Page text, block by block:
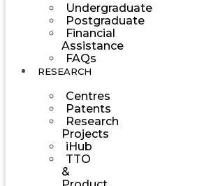
Undergraduate
Postgraduate
Financial
Assistance
FAQs
RESEARCH
Centres
Patents
Research
Projects
iHub
TTO
&